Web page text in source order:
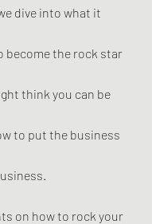
dive into what it
become the rock star
think you can be
to put the business
on how to rock your